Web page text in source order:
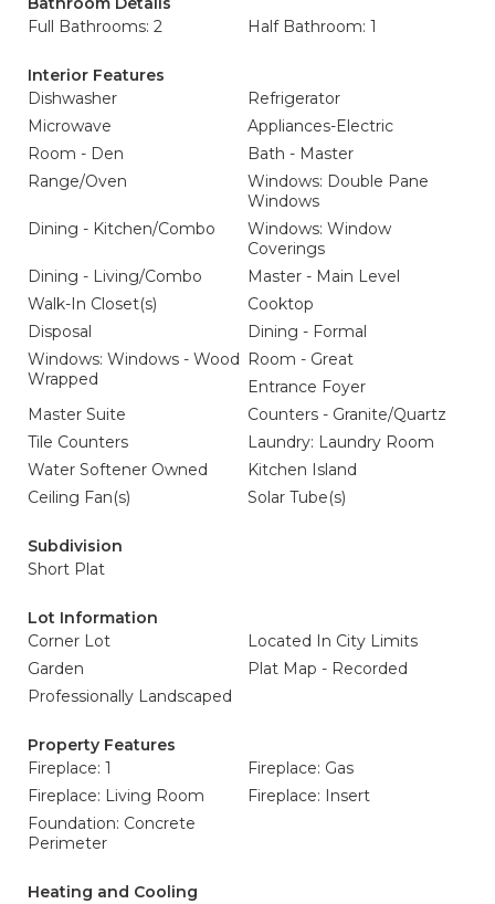
Full Bathrooms: 2
Half Bathroom: 1
Interior Features
Dishwasher
Refrigerator
Microwave
Appliances-Electric
Room - Den
Bath - Master
Range/Oven
Windows: Double Pane
Windows
Dining - Kitchen/Combo
Windows: Window
Coverings
Dining - Living/Combo
Master - Main Level
Walk-In Closet(s)
Cooktop
Disposal
Dining - Formal
Windows: Windows - Wood
Wrapped
Room - Great
Entrance Foyer
Master Suite
Counters - Granite/Quartz
Tile Counters
Laundry: Laundry Room
Water Softener Owned
Kitchen Island
Ceiling Fan(s)
Solar Tube(s)
Subdivision
Short Plat
Lot Information
Corner Lot
Located In City Limits
Garden
Plat Map - Recorded
Professionally Landscaped
Property Features
Fireplace: 1
Fireplace: Gas
Fireplace: Living Room
Fireplace: Insert
Foundation: Concrete
Perimeter
Heating and Cooling